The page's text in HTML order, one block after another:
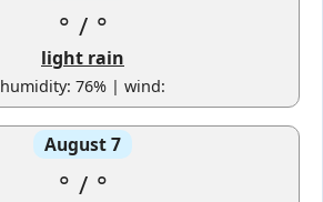
° / °
light rain
humidity: 76% | wind:
August 7
° / °